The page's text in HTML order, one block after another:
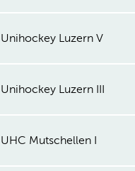
Unihockey Luzern V
Unihockey Luzern III
UHC Mutschellen I